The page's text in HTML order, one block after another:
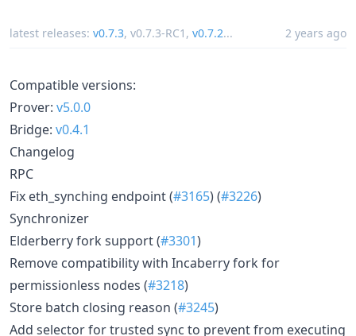
latest releases: v0.7.3, v0.7.3-RC1 , v0.7.2... 2 years ago
Compatible versions:
Prover: v5.0.0
Bridge: v0.4.1
Changelog
RPC
Fix eth_synching endpoint (#3165) (#3226)
Synchronizer
Elderberry fork support (#3301)
Remove compatibility with Incaberry fork for
permissionless nodes (#3218)
Store batch closing reason (#3245)
Add selector for trusted sync to prevent from executing